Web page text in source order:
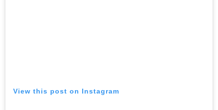
View this post on Instagram